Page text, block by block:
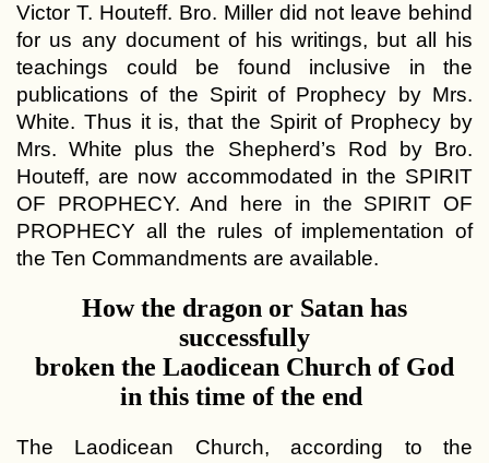
Victor T. Houteff. Bro. Miller did not leave behind
for us any document of his writings, but all his
teachings could be found inclusive in the
publications of the Spirit of Prophecy by Mrs.
White. Thus it is, that the Spirit of Prophecy by
Mrs. White plus the Shepherd’s Rod by Bro.
Houteff, are now accommodated in the SPIRIT
OF PROPHECY. And here in the SPIRIT OF
PROPHECY all the rules of implementation of
the Ten Commandments are available.
How the dragon or Satan has
successfully
broken the Laodicean Church of God
in this time of the end
The Laodicean Church, according to the